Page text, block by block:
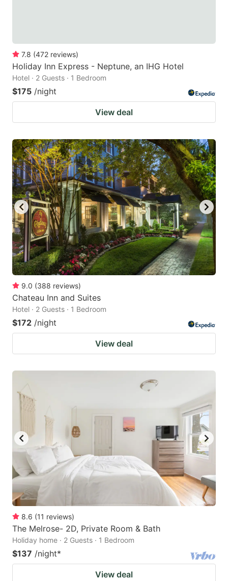
7.8 (472 reviews)
Holiday Inn Express - Neptune, an IHG Hotel
Hotel · 2 Guests · 1 Bedroom
$175 /night
View deal
9.0 (388 reviews)
Chateau Inn and Suites
Hotel · 2 Guests · 1 Bedroom
$172 /night
View deal
8.6 (11 reviews)
The Melrose- 2D, Private Room & Bath
Holiday home · 2 Guests · 1 Bedroom
$137 /night*
View deal